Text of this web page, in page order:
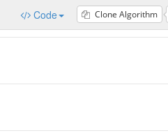
Code